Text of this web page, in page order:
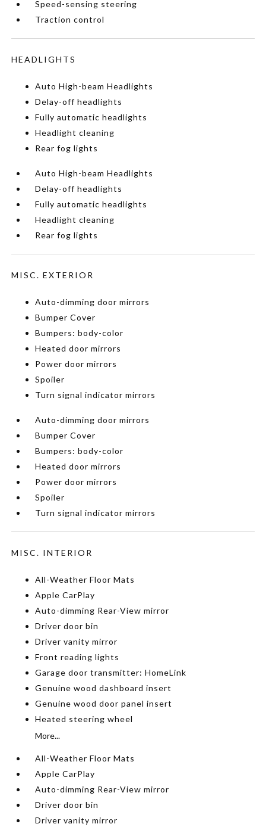
Speed-sensing steering
Traction control
HEADLIGHTS
Auto High-beam Headlights
Delay-off headlights
Fully automatic headlights
Headlight cleaning
Rear fog lights
Auto High-beam Headlights
Delay-off headlights
Fully automatic headlights
Headlight cleaning
Rear fog lights
MISC. EXTERIOR
Auto-dimming door mirrors
Bumper Cover
Bumpers: body-color
Heated door mirrors
Power door mirrors
Spoiler
Turn signal indicator mirrors
Auto-dimming door mirrors
Bumper Cover
Bumpers: body-color
Heated door mirrors
Power door mirrors
Spoiler
Turn signal indicator mirrors
MISC. INTERIOR
All-Weather Floor Mats
Apple CarPlay
Auto-dimming Rear-View mirror
Driver door bin
Driver vanity mirror
Front reading lights
Garage door transmitter: HomeLink
Genuine wood dashboard insert
Genuine wood door panel insert
Heated steering wheel
More...
All-Weather Floor Mats
Apple CarPlay
Auto-dimming Rear-View mirror
Driver door bin
Driver vanity mirror